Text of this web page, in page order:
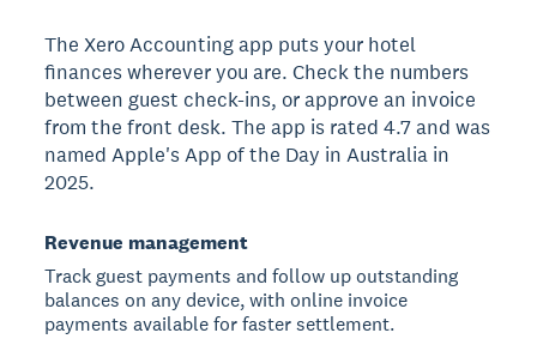
The Xero Accounting app puts your hotel
finances wherever you are. Check the numbers
between guest check-ins, or approve an invoice
from the front desk. The app is rated 4.7 and was
named Apple's App of the Day in Australia in
2025.
Revenue management
Track guest payments and follow up outstanding
balances on any device, with online invoice
payments available for faster settlement.